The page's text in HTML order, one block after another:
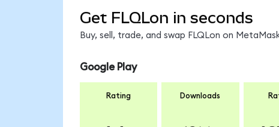
Get FLQLon in seconds
Buy, sell, trade, and swap FLQLon on
Google Play
Rating Downloads